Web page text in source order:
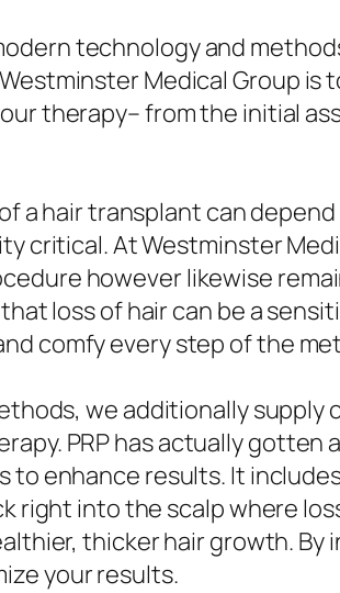
technology and
Medical Group is
therapy– from the initial
a hair transplant can
critical. At Westminster
however likewise
loss of hair can be a
comfy every step of the
we additionally
PRP has actually
to enhance results. It
into the scalp where
thicker hair growth.
your results.